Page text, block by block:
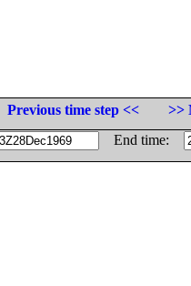
Previous time step <<
>>
End time: